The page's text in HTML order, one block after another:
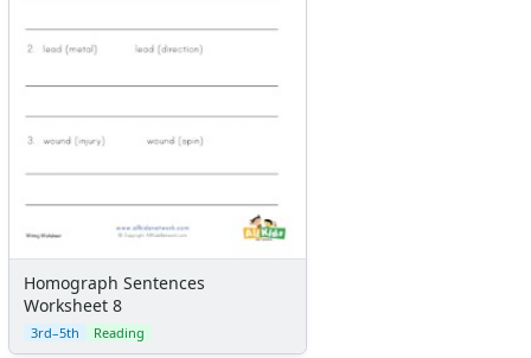
Homograph Sentences
Worksheet 8
3rd–5th Reading